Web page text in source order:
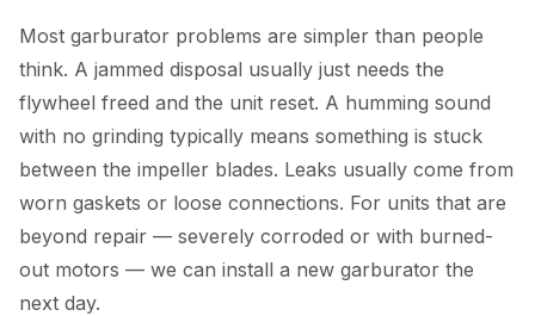
Most garburator problems are simpler than people
think. A jammed disposal usually just needs the
flywheel freed and the unit reset. A humming sound
with no grinding typically means something is stuck
between the impeller blades. Leaks usually come from
worn gaskets or loose connections. For units that are
beyond repair — severely corroded or with burned-
out motors — we can install a new garburator the
next day.